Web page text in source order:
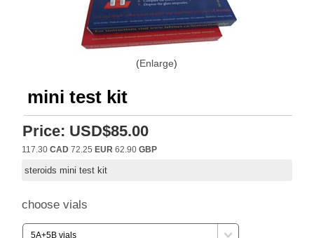
Enlarge
mini test kit
Price: USD$85.00
117.30CAD 72.25 EUR 62.90GBP
steroids mini test kit
choose vials